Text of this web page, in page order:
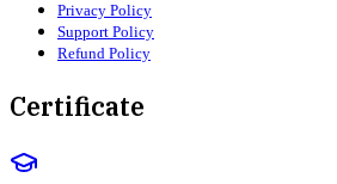
Privacy Policy
Support Policy
Refund Policy
Certificate